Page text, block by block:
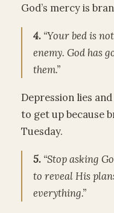
God’s mercy is
4. “Your bed is
enemy. God has
them.”
Depression lies
to get up because
Tuesday.
5. “Stop asking
to reveal His
everything.”